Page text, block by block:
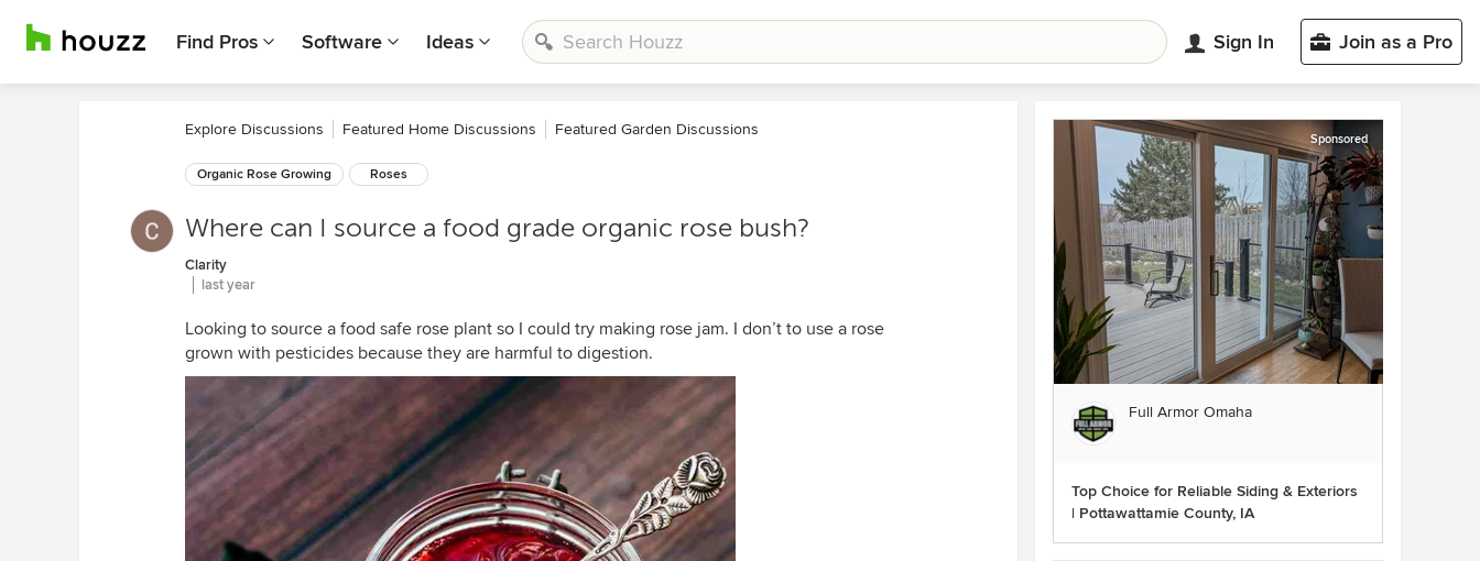
Find Pros Software Ideas Sign In Join as a Pro
Explore Discussions Featured Home Discussions Featured Garden Discussions
Organic Rose Growing Roses
Where can I source a food grade organic rose bush?
Clarity
last year
Looking to source a food safe rose plant so I could try making rose jam. I don’t to use a rose
grown with pesticides because they are harmful to digestion.
Sponsored
Full Armor Omaha
Top Choice for Reliable Siding & Exteriors
| Pottawattamie County, IA